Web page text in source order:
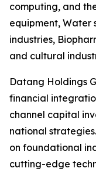
computing, and
equipment, Water
industries,
and cultural
Datang Holdings
financial
channel capital
national
on foundational
cutting-edge